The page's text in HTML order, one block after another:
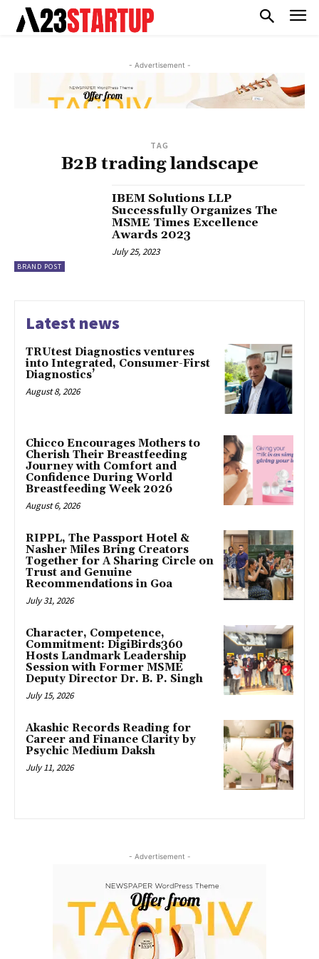
- Advertisement -
TAG
B2B trading landscape
BRAND POST
IBEM Solutions LLP
Successfully Organizes The
MSME Times Excellence
Awards 2023
July 25, 2023
Latest news
TRUtest Diagnostics ventures
into Integrated, Consumer-First
Diagnostics’
August 8, 2026
Chicco Encourages Mothers to
Cherish Their Breastfeeding
Journey with Comfort and
Confidence During World
Breastfeeding Week 2026
August 6, 2026
RIPPL, The Passport Hotel &
Nasher Miles Bring Creators
Together for A Sharing Circle on
Trust and Genuine
Recommendations in Goa
July 31, 2026
Character, Competence,
Commitment: DigiBirds360
Hosts Landmark Leadership
Session with Former MSME
Deputy Director Dr. B. P. Singh
July 15, 2026
Akashic Records Reading for
Career and Finance Clarity by
Psychic Medium Daksh
July 11, 2026
- Advertisement -